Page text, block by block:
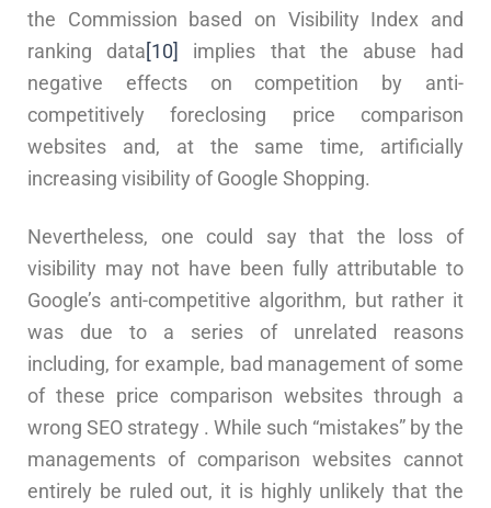
the Commission based on Visibility Index and
ranking data[10]
implies that the abuse had
negative effects on competition by anti-
competitively foreclosing price comparison
websites and, at the same time, artificially
increasing visibility of Google Shopping.
Nevertheless, one could say that the loss of
visibility may not have been fully attributable to
Google’s anti-competitive algorithm, but rather it
was due to a series of unrelated reasons
including, for example, bad management of some
of these price comparison websites through a
wrong SEO strategy . While such “mistakes” by the
managements of comparison websites cannot
entirely be ruled out, it is highly unlikely that the